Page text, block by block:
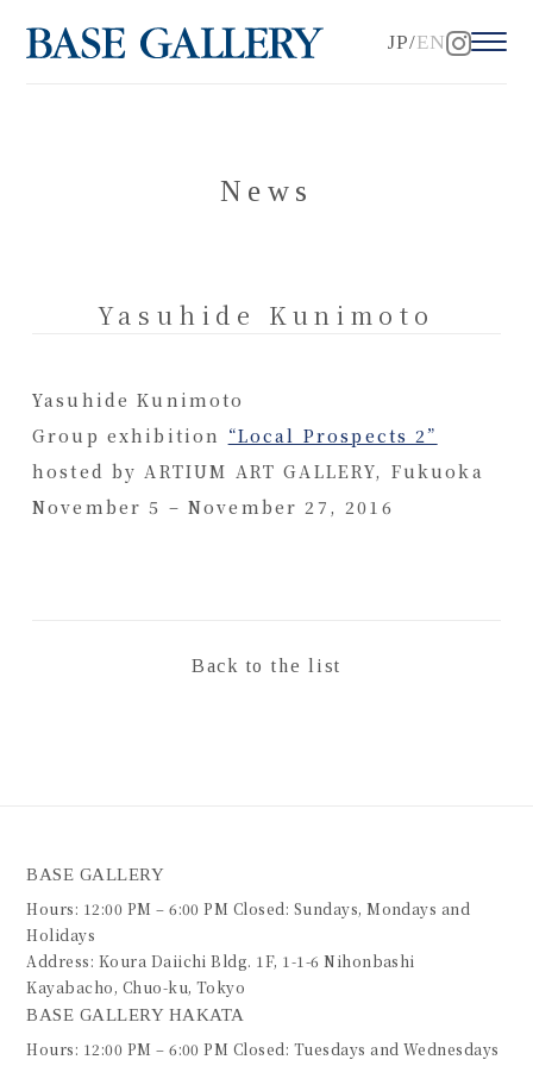
EN
JP
News
Yasuhide Kunimoto
Yasuhide Kunimoto
Group exhibition “Local Prospects 2”
hosted by ARTIUM ART GALLERY, Fukuoka
November 5 – November 27, 2016
Back to the list
BASE GALLERY
Hours: 12:00 PM – 6:00 PM Closed: Sundays, Mondays and
Holidays
Address: Koura Daiichi Bldg. 1F, 1-1-6 Nihonbashi
Kayabacho, Chuo-ku, Tokyo
BASE GALLERY HAKATA
Hours: 12:00 PM – 6:00 PM Closed: Tuesdays and Wednesdays